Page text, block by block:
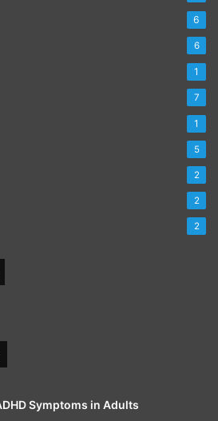
6
6
1
7
1
5
2
2
2
Symptoms in Adults